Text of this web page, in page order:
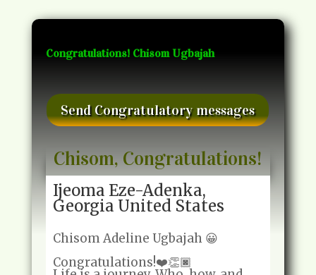
Congratulations! Chisom Ugbajah
Send Congratulatory messages
Chisom, Congratulations!
Ijeoma Eze-Adenka,
Georgia United States
Chisom Adeline Ugbajah 😀
Congratulations!❤️👏🏿